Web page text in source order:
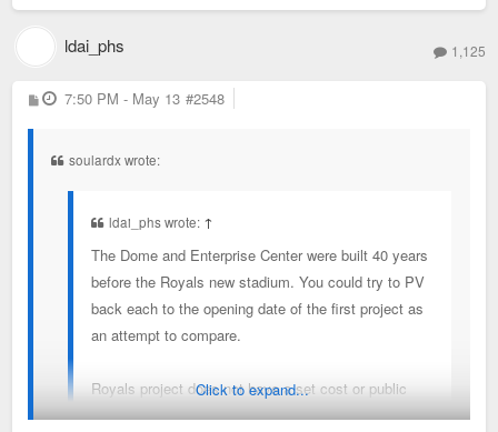
ldai_phs 1,125
P
o
7:50 PM - May 13 #2548
soulardx wrote:
ldai_phs wrote: ↑
The Dome and Enterprise Center were built 40 years
before the Royals new stadium. You could try to PV
back each to the opening date of the first project as
an attempt to compare.
Royals project does not have a set cost or public
funding amount yet other than the City number (a
Click to expand...